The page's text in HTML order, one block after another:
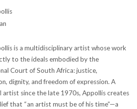
is a multidisciplinary artist whose work
to the ideals embodied by the
Court of South Africa: justice,
dignity, and freedom of expression. A
artist since the late 1970s, Appollis creates
that “an artist must be of his time”—a